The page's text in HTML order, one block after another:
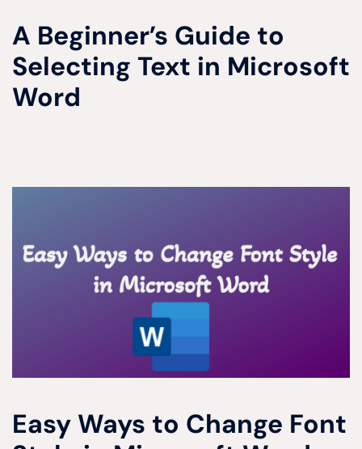
A Beginner’s Guide to
Selecting Text in Microsoft
Word
Easy Ways to Change Font